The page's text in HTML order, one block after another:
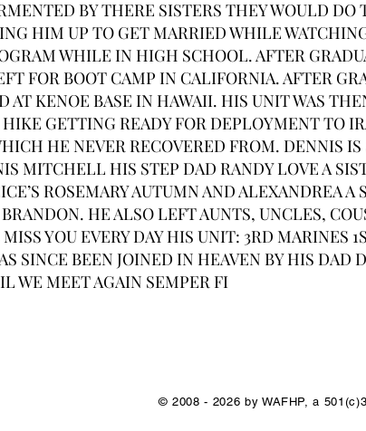
BY THERE SISTERS THEY WOULD
HIM UP TO GET MARRIED WHILE
WHILE IN HIGH SCHOOL. AFTER
FOR BOOT CAMP IN CALIFORNIA. AFTER
AT KENOE BASE IN HAWAII. HIS UNIT WAS
GETTING READY FOR DEPLOYMENT TO
HE NEVER RECOVERED FROM. DENNIS
MITCHELL HIS STEP DAD RANDY LOVE A
ROSEMARY AUTUMN AND ALEXANDREA
HE ALSO LEFT AUNTS, UNCLES,
YOU EVERY DAY HIS UNIT: 3RD MARINES
SINCE BEEN JOINED IN HEAVEN BY HIS
WE MEET AGAIN SEMPER FI
© 2008 - 2026 by WAFHP, a